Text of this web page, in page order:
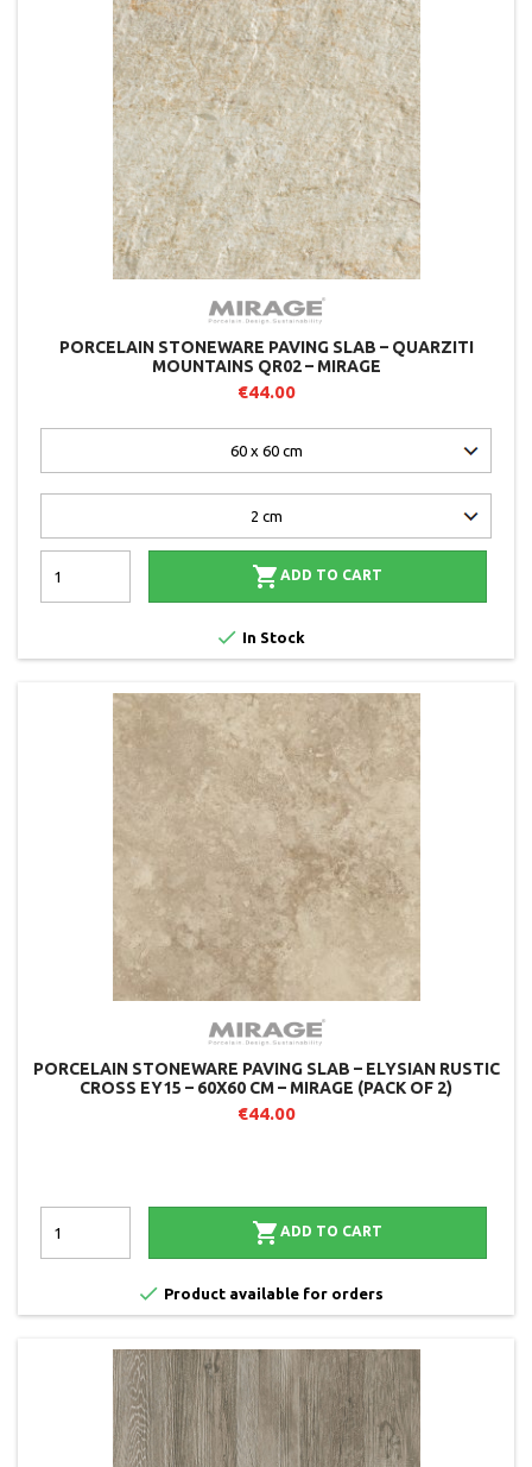
PORCELAIN STONEWARE PAVING SLAB – QUARZITI
MOUNTAINS QR02 – MIRAGE
€44.00
 ADD TO CART
 In Stock
PORCELAIN STONEWARE PAVING SLAB – ELYSIAN RUSTIC
CROSS EY15 – 60X60 CM – MIRAGE (PACK OF 2)
€44.00
 ADD TO CART
 Product available for orders